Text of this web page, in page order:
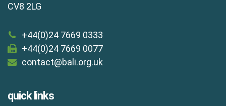
CV8 2LG
+44(0)24 7669 0333
+44(0)24 7669 0077
contact@bali.org.uk
quick links